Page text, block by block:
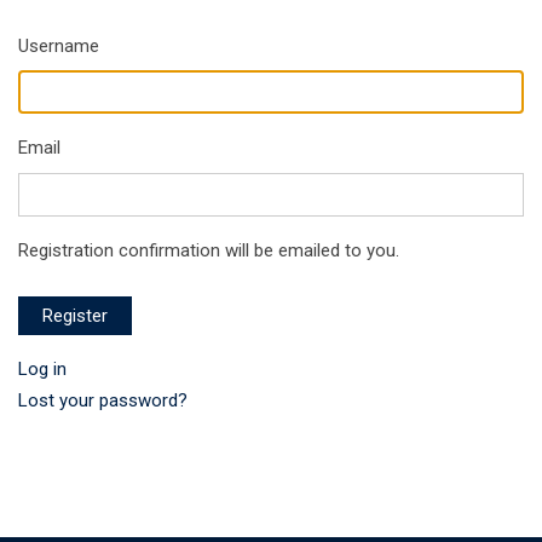
Username
Email
Registration confirmation will be emailed to you.
Register
Log in
Lost your password?